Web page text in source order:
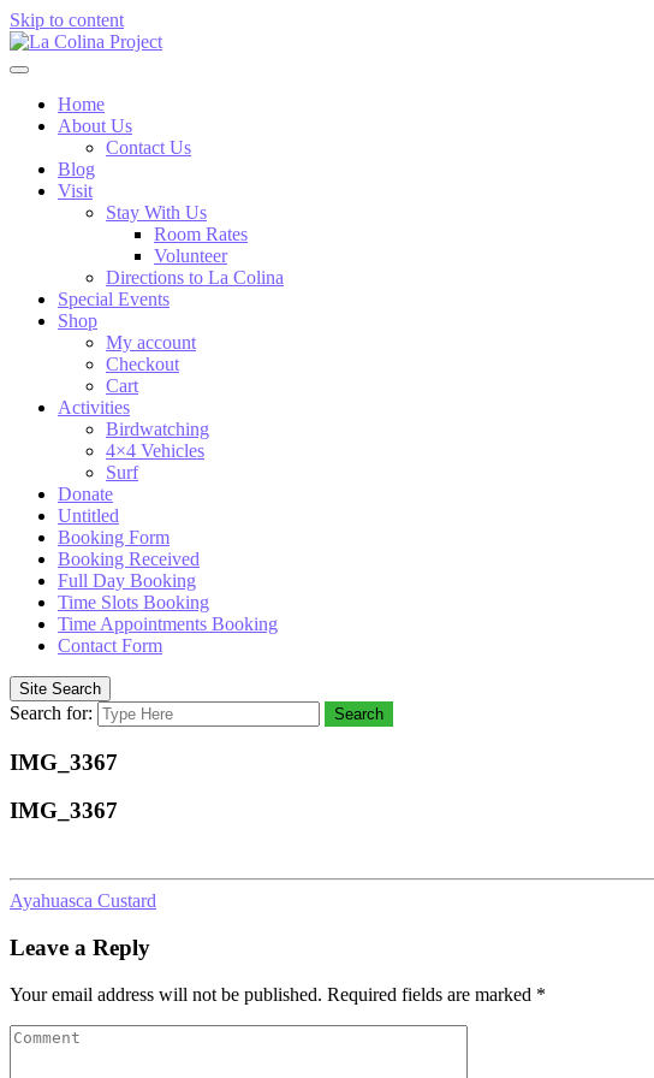
Skip to content
Home
About Us
Contact Us
Blog
Visit
Stay With Us
Room Rates
Volunteer
Directions to La Colina
Special Events
Shop
My account
Checkout
Cart
Activities
Birdwatching
4×4 Vehicles
Surf
Donate
Untitled
Booking Form
Booking Received
Full Day Booking
Time Slots Booking
Time Appointments Booking
Contact Form
Site Search
Search for: Search
IMG_3367
IMG_3367
Ayahuasca Custard
Leave a Reply
Your email address will not be published. Required fields are marked *